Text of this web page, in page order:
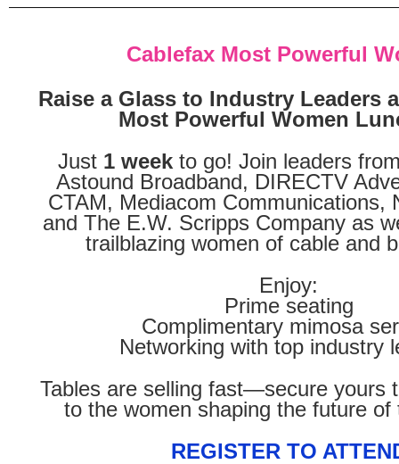
Cablefax Most Powerful
Raise a Glass to Industry Leaders
Most Powerful Women
Just 1 weekto go! Join leaders
Astound Broadband, DIRECTV
CTAM, Mediacom Communications,
and The E.W. Scripps Company as
trailblazing women of cable and
Enjoy:
Prime seating
Complimentary mimosa
Networking with top industry
Tables are selling fast—secure yours
to the women shaping the future of
REGISTER TO